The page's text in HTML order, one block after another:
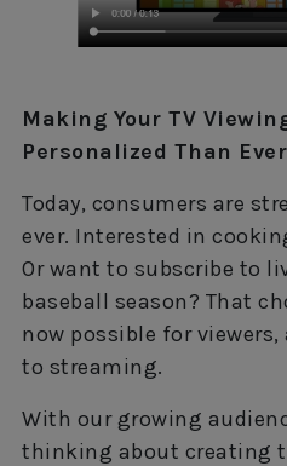
Making Your TV
Personalized Than
Today, consumers are
ever. Interested in
Or want to subscribe to
baseball season? That
now possible for
to streaming.
With our growing
thinking about creating